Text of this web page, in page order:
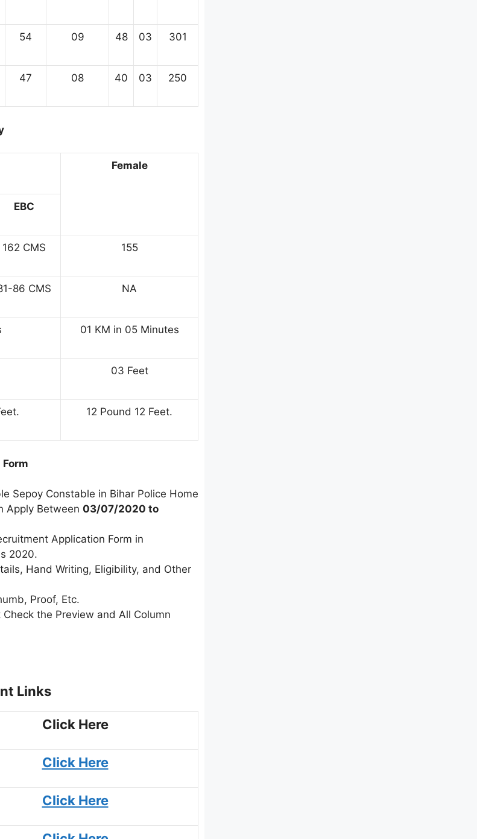
54 09 48 03 301
47 08 40 03 250
Female
EBC
162 CMS 155
86 CMS NA
01 KM in 05 Minutes
03 Feet
12 Pound 12 Feet.
Sepoy Constable in Bihar Police Home
Apply Between 03/07/2020 to
Application Form in
2020.
Hand Writing, Eligibility, and Other
Proof, Etc.
the Preview and All Column
Links
Click Here
Click Here
Click Here